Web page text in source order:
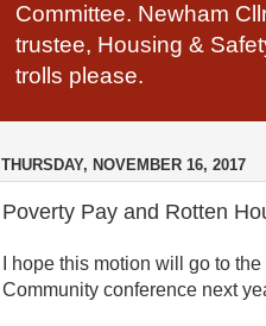
Committee. Newham
trustee, Housing &
trolls please.
THURSDAY, NOVEMBER 16, 2017
Poverty Pay and Rotten
I hope this motion will go to
Community conference next